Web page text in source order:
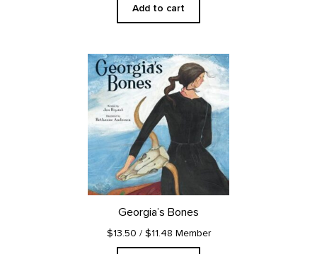
Add to cart
Georgia’s Bones
$13.50 / $11.48 Member